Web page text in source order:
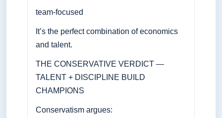
team-focused
It’s the perfect combination of economics
and talent.
THE CONSERVATIVE VERDICT —
TALENT + DISCIPLINE BUILD
CHAMPIONS
Conservatism argues: